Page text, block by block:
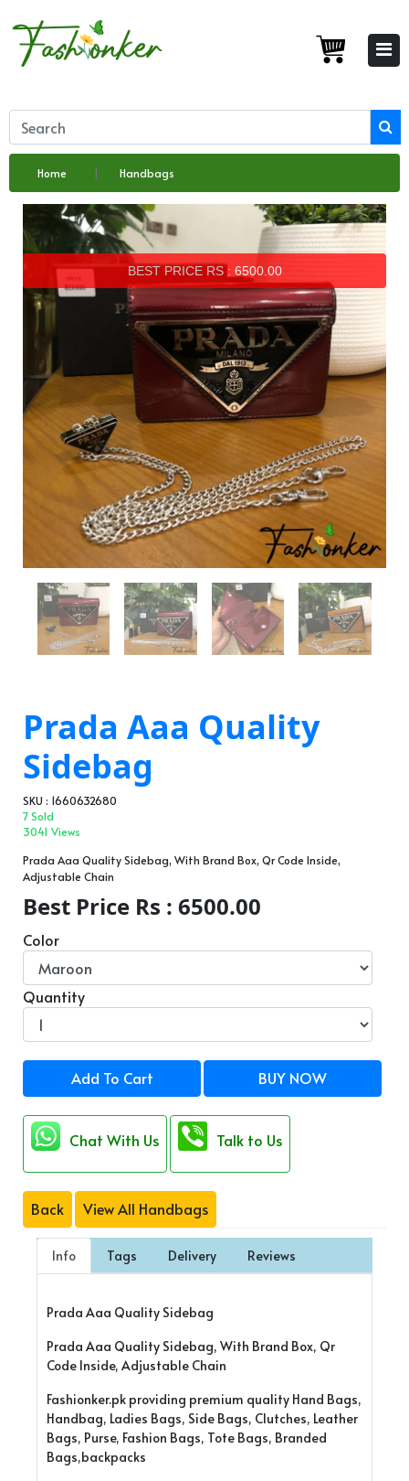
Home Handbags
BEST PRICE RS : 6500.00
Prada Aaa Quality
Sidebag
SKU : 1660632680
7 Sold
3041 Views
Prada Aaa Quality Sidebag, With Brand Box, Qr Code Inside,
Adjustable Chain
Best Price Rs : 6500.00
Color
Quantity
Add To Cart BUY NOW
Chat With Us Talk to Us
Back View All Handbags
Info Tags Delivery Reviews
Prada Aaa Quality Sidebag
Prada Aaa Quality Sidebag, With Brand Box, Qr
Code Inside, Adjustable Chain
Fashionker.pk providing premium quality Hand Bags,
Handbag, Ladies Bags, Side Bags, Clutches, Leather
Bags, Purse, Fashion Bags, Tote Bags, Branded
Bags,backpacks